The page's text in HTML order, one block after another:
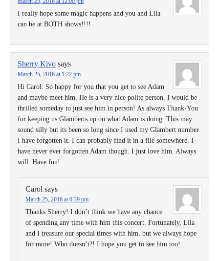
I really hope some magic happens and you and Lila
can be at BOTH shows!!!!
Sherry Kivo says
March 25, 2016 at 1:22 pm
Hi Carol. So happy for you that you get to see Adam
and maybe meet him. He is a very nice polite person. I would be
thrilled someday to just see him in person! As always Thank-You
for keeping us Glamberts up on what Adam is doing. This may
sound silly but its been so long since I used my Glambert number
I have forgotten it. I can probably find it in a file somewhere. I
have never ever forgotten Adam though. I just love him. Always
will. Have fun!
Carol says
March 25, 2016 at 6:39 pm
Thanks Sherry! I don’t think we have any chance
of spending any time with him this concert. Fortunately, Lila
and I treasure our special times with him, but we always hope
for more! Who doesn’t?! I hope you get to see him too!